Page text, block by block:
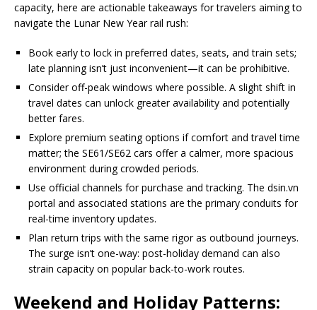
capacity, here are actionable takeaways for travelers aiming to
navigate the Lunar New Year rail rush:
Book early to lock in preferred dates, seats, and train sets;
late planning isn’t just inconvenient—it can be prohibitive.
Consider off-peak windows where possible. A slight shift in
travel dates can unlock greater availability and potentially
better fares.
Explore premium seating options if comfort and travel time
matter; the SE61/SE62 cars offer a calmer, more spacious
environment during crowded periods.
Use official channels for purchase and tracking. The dsin.vn
portal and associated stations are the primary conduits for
real-time inventory updates.
Plan return trips with the same rigor as outbound journeys.
The surge isn’t one-way: post-holiday demand can also
strain capacity on popular back-to-work routes.
Weekend and Holiday Patterns: